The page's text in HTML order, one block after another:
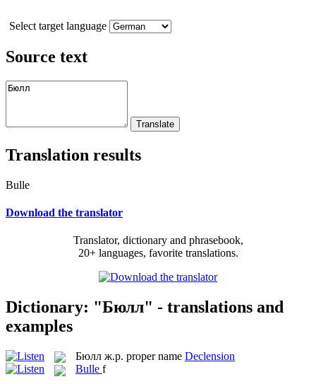
Select target language
Source text
Translation results
Bulle
Download the translator
Translator, dictionary and phrasebook,
20+ languages, favorite translations.
Dictionary: "Бюлл" - translations and
examples
Бюлл ж.р. proper name Declension
Bulle f